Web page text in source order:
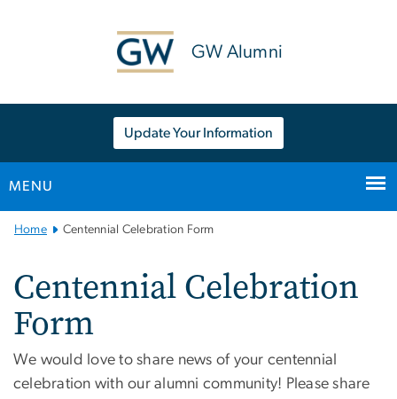
GW Alumni
Update Your Information
MENU
Main Bootstrap Navigation
Home Centennial Celebration Form
Centennial Celebration
Form
We would love to share news of your centennial
celebration with our alumni community! Please share